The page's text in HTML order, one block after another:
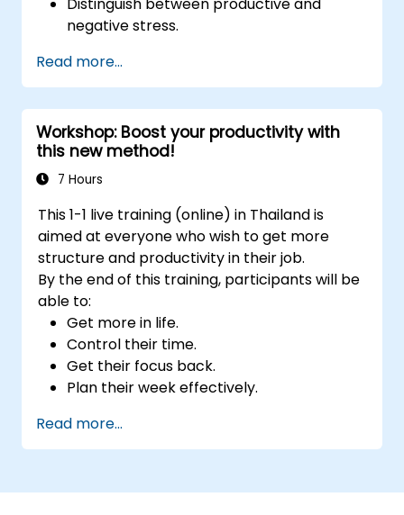
negative stress.
manage stress.
Develop resilience through
empowerment exercises.
Read more...
Workshop: Boost your productivity with
this new method!
7 Hours
This 1-1 live training (online) in Thailand is
aimed at everyone who wish to get more
structure and productivity in their job.
By the end of this training, participants will be
able to:
Get more in life.
Control their time.
Get their focus back.
Plan their week effectively.
Read more...